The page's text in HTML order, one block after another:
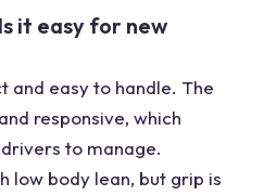
it easy for new
and easy to handle. The
responsive, which
to manage.
low body lean, but grip is